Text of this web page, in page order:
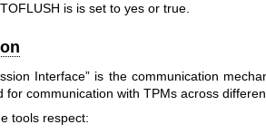
is is set to yes or true.
Interface” is the communication
for communication with TPMs across
tools respect: